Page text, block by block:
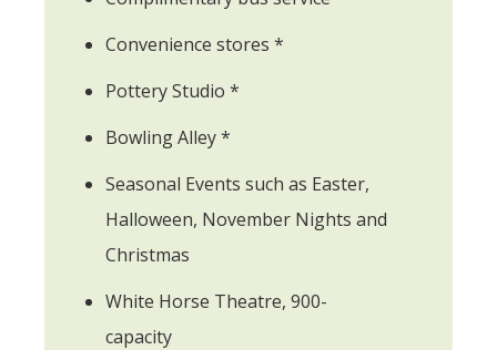
Convenience stores *
Pottery Studio *
Bowling Alley *
Seasonal Events such as Easter,
Halloween, November Nights and
Christmas
White Horse Theatre, 900-
capacity